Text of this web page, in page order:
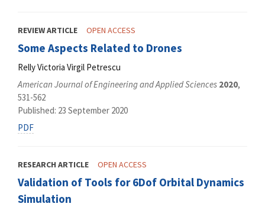
REVIEW ARTICLE OPEN ACCESS
Some Aspects Related to Drones
Relly Victoria Virgil Petrescu
American Journal of Engineering and Applied Sciences 2020,
531-562
Published: 23 September 2020
PDF
RESEARCH ARTICLE OPEN ACCESS
Validation of Tools for 6Dof Orbital Dynamics
Simulation